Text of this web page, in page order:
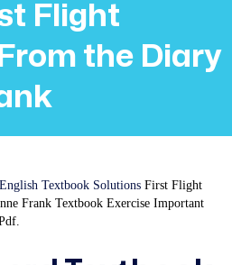
Flight
the Diary
Textbook Solutions First Flight
Frank Textbook Exercise Important